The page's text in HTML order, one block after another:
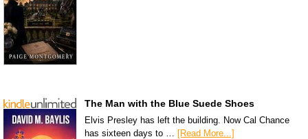
The Man with the Blue Suede Shoes
Elvis Presley has left the building. Now Cal Chance
has sixteen days to … [Read More...]